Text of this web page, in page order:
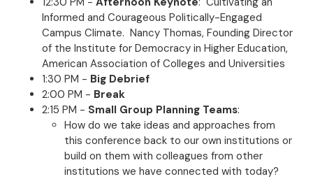
Informed and Courageous Politically-Engaged
Campus Climate. Nancy Thomas, Founding Director
of the Institute for Democracy in Higher Education,
American Association of Colleges and Universities
1:30 PM - Big Debrief
2:00 PM - Break
2:15 PM - Small Group Planning Teams:
How do we take ideas and approaches from
this conference back to our own institutions or
build on them with colleagues from other
institutions we have connected with today?